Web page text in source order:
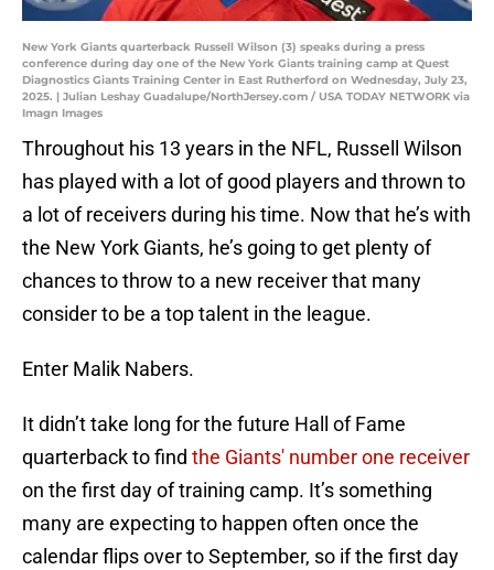
New York Giants quarterback Russell Wilson (3) speaks during a press
conference during day one of the New York Giants training camp at Quest
Diagnostics Giants Training Center in East Rutherford on Wednesday, July 23,
2025. | Julian Leshay Guadalupe/NorthJersey.com / USA TODAY NETWORK via
Imagn Images
Throughout his 13 years in the NFL, Russell Wilson
has played with a lot of good players and thrown to
a lot of receivers during his time. Now that he’s with
the New York Giants, he’s going to get plenty of
chances to throw to a new receiver that many
consider to be a top talent in the league.
Enter Malik Nabers.
It didn’t take long for the future Hall of Fame
quarterback to find the Giants' number one receiver
on the first day of training camp. It’s something
many are expecting to happen often once the
calendar flips over to September, so if the first day